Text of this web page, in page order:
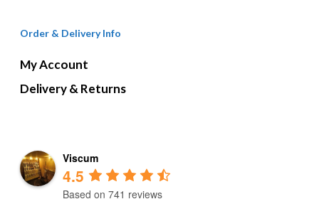
Order & Delivery Info
My Account
Delivery & Returns
Viscum
4.5
Based on 741 reviews